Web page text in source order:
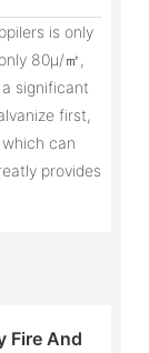
Fire And
is only
80μ/㎡,
significant
first,
can
provides